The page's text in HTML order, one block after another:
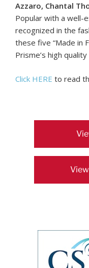
Azzaro, Chantal
Popular with a well-
recognized in the
these five “Made in
Prisme’s high
Click HERE to read